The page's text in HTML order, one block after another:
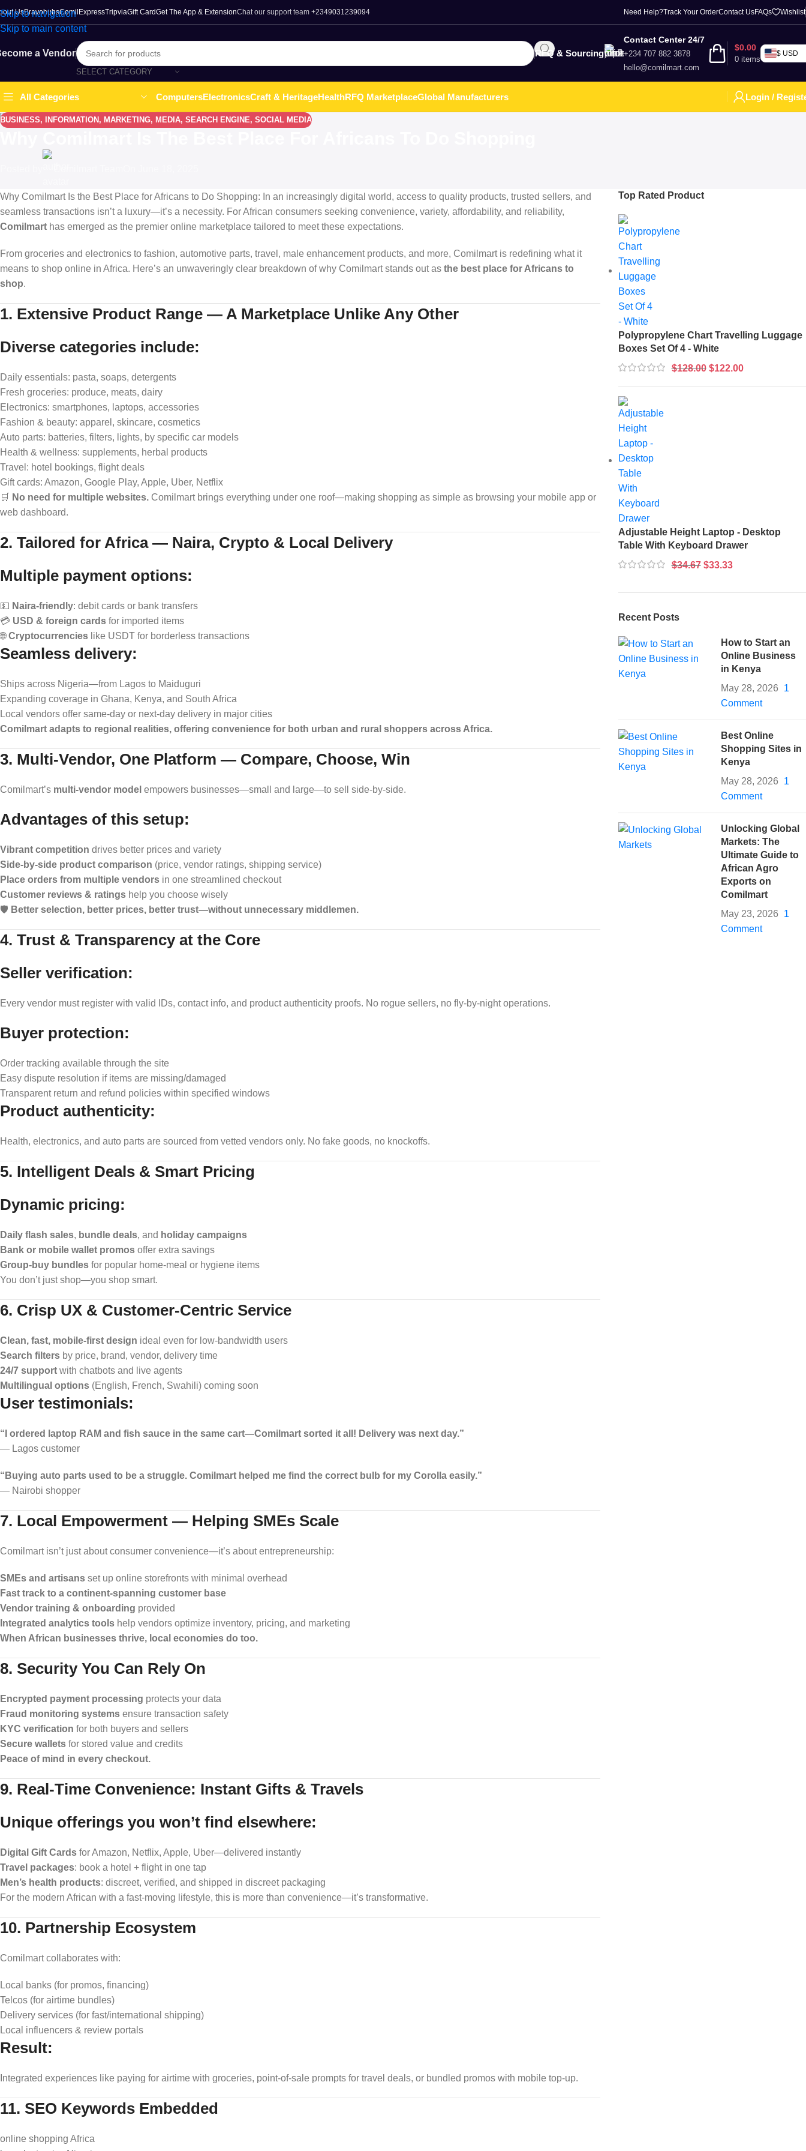
Skip to navigation
Skip to main content
UsBravohubsComilExpressTripviaGift CardGet The App & ExtensionChat our support team +2349031239094 Need Help?Track Your OrderContact UsFAQs Wishlist
a Vendor
SELECT CATEGORY
RFQ & Sourcing
Contact Center 24/7
+234 707 882 3878
hello@comilmart.com
0 items
$0.00
$ USD
All Categories ComputersElectronicsCraft & HeritageHealthRFQ MarketplaceGlobal Manufacturers Login /
BUSINESS, INFORMATION , MARKETING, MEDIA, SEARCH ENGINE, SOCIAL MEDIA
Why Comilmart Is the Best Place for Africans to Do Shopping: In an increasingly digital world, access to quality products, trusted sellers, and
seamless transactions isn’t a luxury—it’s a necessity. For African consumers seeking convenience, variety, affordability, and reliability,
Comilmart has emerged as the premier online marketplace tailored to meet these expectations.
From groceries and electronics to fashion, automotive parts, travel, male enhancement products, and more, Comilmart is redefining what it
means to shop online in Africa. Here’s an unwaveringly clear breakdown of why Comilmart stands out as the best place for Africans to
shop.
1. Extensive Product Range — A Marketplace Unlike Any Other
Diverse categories include:
Daily essentials: pasta, soaps, detergents
Fresh groceries: produce, meats, dairy
Electronics: smartphones, laptops, accessories
Fashion & beauty: apparel, skincare, cosmetics
Auto parts: batteries, filters, lights, by specific car models
Health & wellness: supplements, herbal products
Travel: hotel bookings, flight deals
Gift cards: Amazon, Google Play, Apple, Uber, Netflix
🛒 No need for multiple websites. Comilmart brings everything under one roof—making shopping as simple as browsing your mobile app or
web dashboard.
2. Tailored for Africa — Naira, Crypto & Local Delivery
Multiple payment options:
💵 Naira-friendly: debit cards or bank transfers
💳 USD & foreign cards for imported items
🌐Cryptocurrencies like USDT for borderless transactions
Seamless delivery:
Ships across Nigeria—from Lagos to Maiduguri
Expanding coverage in Ghana, Kenya, and South Africa
Local vendors offer same‑day or next‑day delivery in major cities
Comilmart adapts to regional realities, offering convenience for both urban and rural shoppers across Africa.
3. Multi-Vendor, One Platform — Compare, Choose, Win
Comilmart’s multi-vendor model empowers businesses—small and large—to sell side-by-side.
Advantages of this setup:
Vibrant competition drives better prices and variety
Side-by-side product comparison (price, vendor ratings, shipping service)
Place orders from multiple vendors in one streamlined checkout
Customer reviews & ratings help you choose wisely
🛡️ Better selection, better prices, better trust—without unnecessary middlemen.
4. Trust & Transparency at the Core
Seller verification:
Every vendor must register with valid IDs, contact info, and product authenticity proofs. No rogue sellers, no fly‑by‑night operations.
Buyer protection:
Order tracking available through the site
Easy dispute resolution if items are missing/damaged
Transparent return and refund policies within specified windows
Product authenticity:
Health, electronics, and auto parts are sourced from vetted vendors only. No fake goods, no knockoffs.
5. Intelligent Deals & Smart Pricing
Dynamic pricing:
Daily flash sales, bundle deals, and holiday campaigns
Bank or mobile wallet promos offer extra savings
Group-buy bundles for popular home-meal or hygiene items
You don’t just shop—you shop smart.
6. Crisp UX & Customer-Centric Service
Clean, fast, mobile-first design ideal even for low-bandwidth users
Search filters by price, brand, vendor, delivery time
24/7 support with chatbots and live agents
Multilingual options (English, French, Swahili) coming soon
User testimonials:
“I ordered laptop RAM and fish sauce in the same cart—Comilmart sorted it all! Delivery was next day.”
— Lagos customer
“Buying auto parts used to be a struggle. Comilmart helped me find the correct bulb for my Corolla easily.”
— Nairobi shopper
7. Local Empowerment — Helping SMEs Scale
Comilmart isn’t just about consumer convenience—it’s about entrepreneurship:
SMEs and artisans set up online storefronts with minimal overhead
Fast track to a continent-spanning customer base
Vendor training & onboarding provided
Integrated analytics tools help vendors optimize inventory, pricing, and marketing
When African businesses thrive, local economies do too.
8. Security You Can Rely On
Encrypted payment processing protects your data
Fraud monitoring systems ensure transaction safety
KYC verification for both buyers and sellers
Secure wallets for stored value and credits
Peace of mind in every checkout.
9. Real-Time Convenience: Instant Gifts & Travels
Unique offerings you won’t find elsewhere:
Digital Gift Cards for Amazon, Netflix, Apple, Uber—delivered instantly
Travel packages: book a hotel + flight in one tap
Men’s health products: discreet, verified, and shipped in discreet packaging
For the modern African with a fast-moving lifestyle, this is more than convenience—it’s transformative.
10. Partnership Ecosystem
Comilmart collaborates with:
Local banks (for promos, financing)
Telcos (for airtime bundles)
Delivery services (for fast/international shipping)
Local influencers & review portals
Result:
Integrated experiences like paying for airtime with groceries, point-of-sale prompts for travel deals, or bundled promos with mobile top-up.
11. SEO Keywords Embedded
online shopping Africa
Top Rated Product
Polypropylene Chart Travelling Luggage
Boxes Set Of 4 - White
$128.00 $122.00
Adjustable Height Laptop - Desktop
Table With Keyboard Drawer
$34.67 $33.33
Recent Posts
How to Start an
Online Business
in Kenya
May 28, 2026
1
Comment
Best Online
Shopping Sites in
Kenya
May 28, 2026
1
Comment
Unlocking Global
Markets: The
Ultimate Guide to
African Agro
Exports on
Comilmart
May 23, 2026
1
Comment